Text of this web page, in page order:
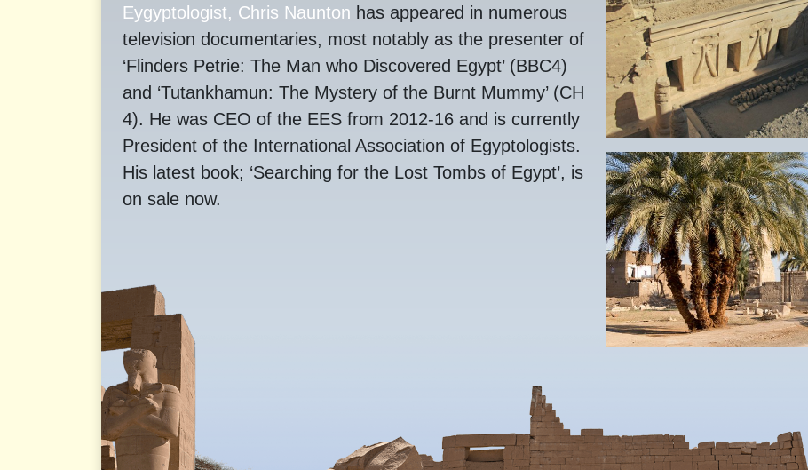
Eygyptologist, Chris Naunton has appeared in numerous
television documentaries, most notably as the presenter of
‘Flinders Petrie: The Man who Discovered Egypt’ (BBC4)
and ‘Tutankhamun: The Mystery of the Burnt Mummy’ (CH
4). He was CEO of the EES from 2012-16 and is currently
President of the International Association of Egyptologists.
His latest book; ‘Searching for the Lost Tombs of Egypt’, is
on sale now.